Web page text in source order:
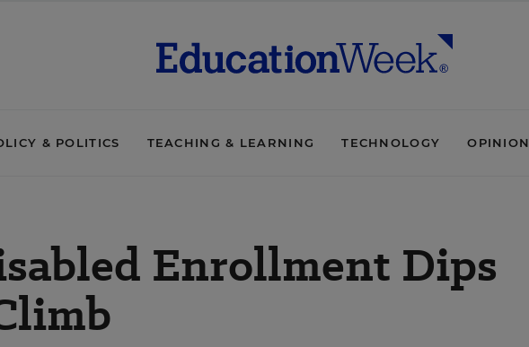
& POLITICS TEACHING & LEARNING TECHNOLOGY OPINION
Enrollment Dips